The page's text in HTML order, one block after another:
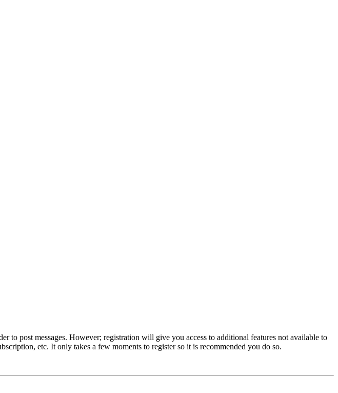
to post messages. However; registration will give you access to additional features not available to
etc. It only takes a few moments to register so it is recommended you do so.